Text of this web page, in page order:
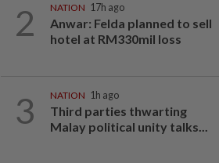
2 NATION 17h ago
Anwar: Felda planned to sell
hotel at RM330mil loss
3 NATION 1h ago
Third parties thwarting
Malay political unity talks...